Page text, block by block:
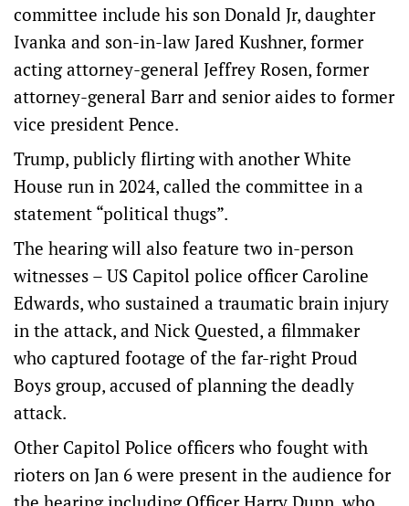
committee include his son Donald Jr, daughter
Ivanka and son-in-law Jared Kushner, former
acting attorney-general Jeffrey Rosen, former
attorney-general Barr and senior aides to former
vice president Pence.
Trump, publicly flirting with another White
House run in 2024, called the committee in a
statement “political thugs”.
The hearing will also feature two in-person
witnesses – US Capitol police officer Caroline
Edwards, who sustained a traumatic brain injury
in the attack, and Nick Quested, a filmmaker
who captured footage of the far-right Proud
Boys group, accused of planning the deadly
attack.
Other Capitol Police officers who fought with
rioters on Jan 6 were present in the audience for